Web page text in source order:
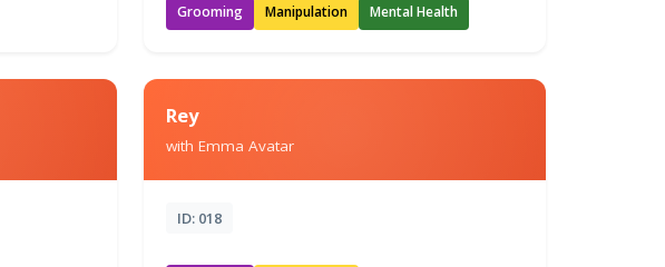
Grooming Manipulation Mental Health
Rey
with Emma Avatar
ID: 018